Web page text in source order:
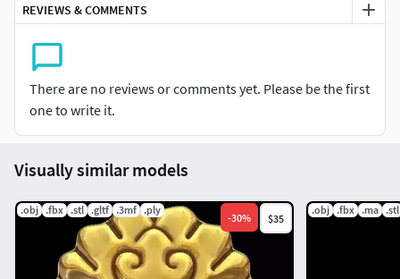
REVIEWS & COMMENTS
There are no reviews or comments yet. Please be the first
one to write it.
Visually similar models
.obj .fbx .stl .gltf .3mf .ply
-30% $35
.obj .fbx .ma .stl